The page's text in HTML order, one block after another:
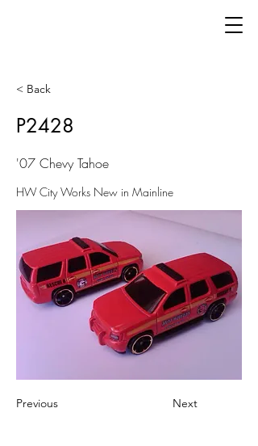
< Back
P2428
'07 Chevy Tahoe
HW City Works New in Mainline
Previous Next